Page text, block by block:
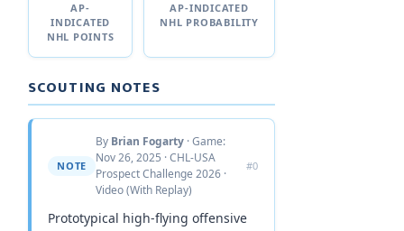
AP-
INDICATED
NHL POINTS
AP-INDICATED
NHL PROBABILITY
SCOUTING NOTES
NOTE
By Brian Fogarty · Game:
Nov 26, 2025 · CHL-USA
Prospect Challenge 2026 ·
Video (With Replay)
#0
Prototypical high-flying offensive